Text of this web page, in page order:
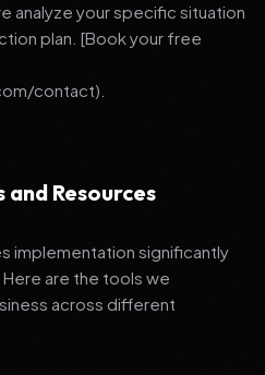
analyze your specific situation
plan. [Book your free
contact).
and Resources
implementation significantly
are the tools we
across different